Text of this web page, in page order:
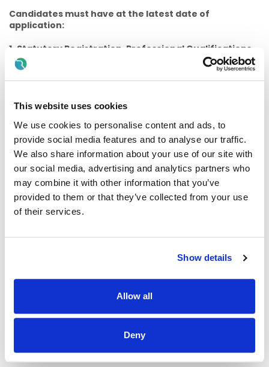
This website uses cookies
We use cookies to personalise content and ads, to
provide social media features and to analyse our traffic.
We also share information about your use of our site with
our social media, advertising and analytics partners who
may combine it with other information that you’ve
provided to them or that they’ve collected from your use
of their services.
Show details
Allow all
Deny
Candidates must have at the latest date of
application:
1. Statutory Registration, Professional Qualifications,
Experience etc.
(a) Candidates for appointment must;
(i) Be registered, or be eligible for registration, on the Social
Registration Board at CORU.
And
(ii) Have the requisite knowledge and ability (including a
high standard of suitability and professional ability) for the
proper discharge of the duties of the office
Workers Register maintained by the Social Workers
employment can be issued.
registration on the Social Workers Register maintained by
the Social Workers Registration Board at CORU.